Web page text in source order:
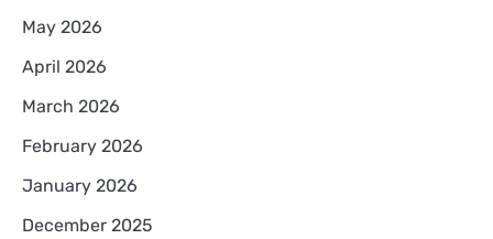
May 2026
April 2026
March 2026
February 2026
January 2026
December 2025